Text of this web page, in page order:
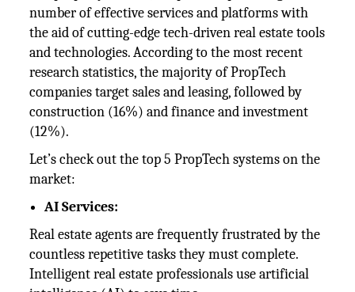
number of effective services and platforms with
the aid of cutting-edge tech-driven real estate tools
and technologies. According to the most recent
research statistics, the majority of PropTech
companies target sales and leasing, followed by
construction (16%) and finance and investment
(12%).
Let’s check out the top 5 PropTech systems on the
market:
AI Services:
Real estate agents are frequently frustrated by the
countless repetitive tasks they must complete.
Intelligent real estate professionals use artificial